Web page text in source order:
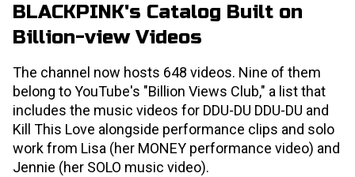
BLACKPINK's Catalog Built on
Billion-view Videos
The channel now hosts 648 videos. Nine of them
belong to YouTube's "Billion Views Club," a list that
includes the music videos for DDU-DU DDU-DU and
Kill This Love alongside performance clips and solo
work from Lisa (her MONEY performance video) and
Jennie (her SOLO music video).